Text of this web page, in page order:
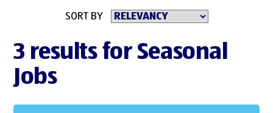
SORT BY
3 results for Seasonal
Jobs